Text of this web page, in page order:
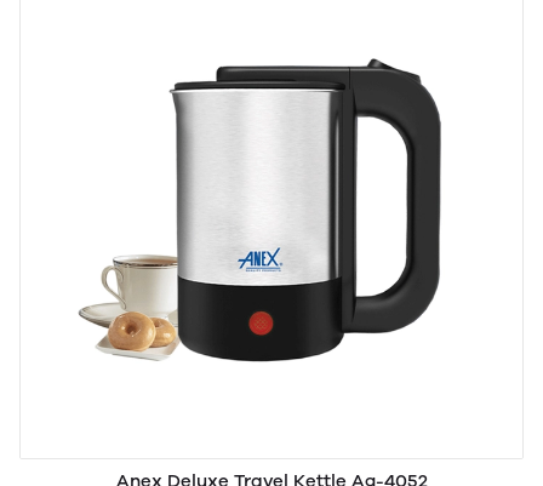
Anex Deluxe Travel Kettle Ag-4052